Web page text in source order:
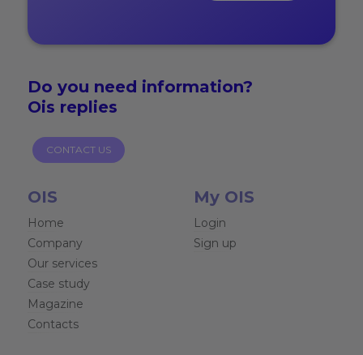
Do you need information?
Ois replies
CONTACT US
OIS
Home
Company
Our services
Case study
Magazine
Contacts
My OIS
Login
Sign up